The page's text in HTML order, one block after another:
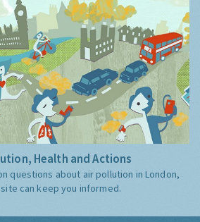
Health and Actions
questions about air pollution in London,
can keep you informed.